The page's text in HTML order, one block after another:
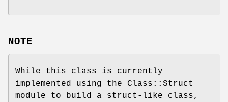
NOTE
While this class is currently
implemented using the Class::Struct
module to build a struct-like class,